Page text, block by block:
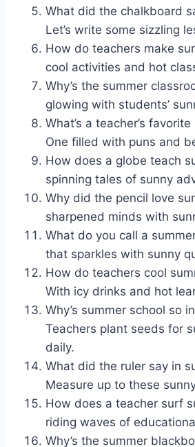
What did the chalkboard
Let’s write some sizzling
How do teachers make
cool activities and hot
Why’s the summer
glowing with students’
What’s a teacher’s
One filled with puns and
How does a globe teach
spinning tales of sunny
Why did the pencil love
sharpened minds with
What do you call a
that sparkles with sunny
How do teachers cool
With icy drinks and hot
Why’s summer school so
Teachers plant seeds for
daily.
What did the ruler say in
Measure up to these
How does a teacher surf
riding waves of
Why’s the summer